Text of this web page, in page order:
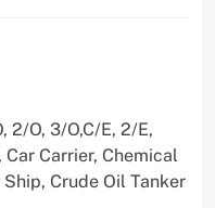
2/O, 3/O,C/E, 2/E,
Carrier, Chemical
Crude Oil Tanker